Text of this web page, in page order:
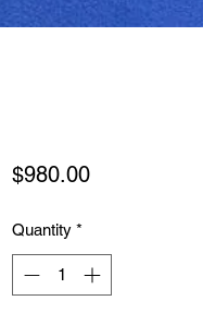
$980.00Price
Quantity *